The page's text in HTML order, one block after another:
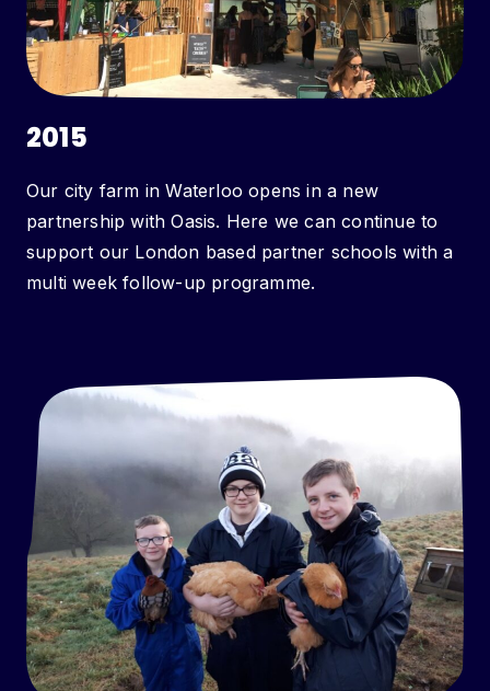
2015
Our city farm in Waterloo opens in a new
partnership with Oasis. Here we can continue to
support our London based partner schools with a
multi week follow-up programme.